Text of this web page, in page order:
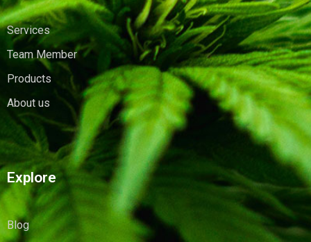
Services
Team Member
Products
About us
Explore
Blog